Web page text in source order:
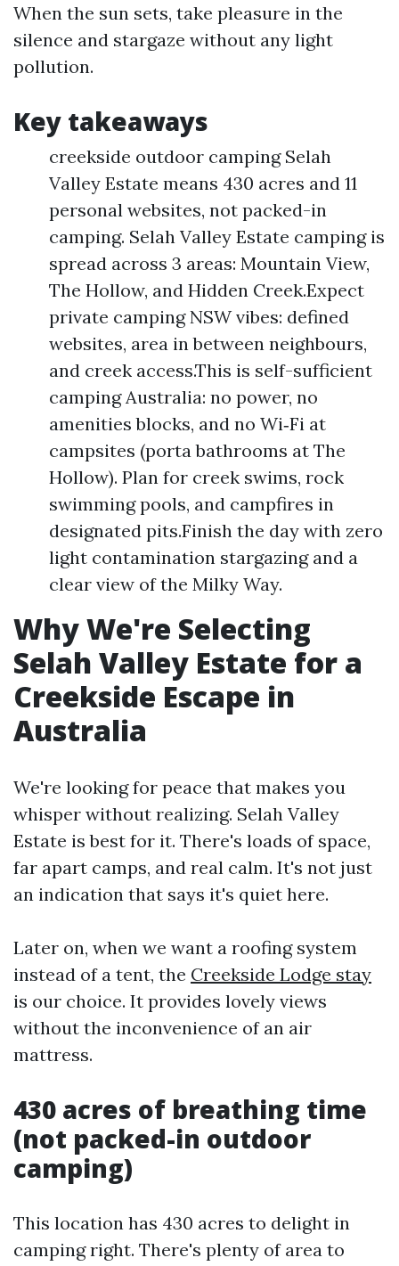
When the sun sets, take pleasure in the
silence and stargaze without any light
pollution.
Key takeaways
creekside outdoor camping Selah
Valley Estate means 430 acres and 11
personal websites, not packed-in
camping. Selah Valley Estate camping is
spread across 3 areas: Mountain View,
The Hollow, and Hidden Creek.Expect
private camping NSW vibes: defined
websites, area in between neighbours,
and creek access.This is self-sufficient
camping Australia: no power, no
amenities blocks, and no Wi‑Fi at
campsites (porta bathrooms at The
Hollow). Plan for creek swims, rock
swimming pools, and campfires in
designated pits.Finish the day with zero
light contamination stargazing and a
clear view of the Milky Way.
Why We're Selecting
Selah Valley Estate for a
Creekside Escape in
Australia
We're looking for peace that makes you
whisper without realizing. Selah Valley
Estate is best for it. There's loads of space,
far apart camps, and real calm. It's not just
an indication that says it's quiet here.
Later on, when we want a roofing system
instead of a tent, the Creekside Lodge stay
is our choice. It provides lovely views
without the inconvenience of an air
mattress.
430 acres of breathing time
(not packed-in outdoor
camping)
This location has 430 acres to delight in
camping right. There's plenty of area to